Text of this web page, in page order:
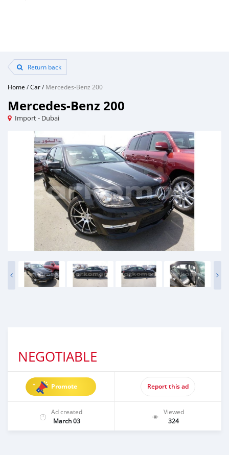
Return back
Home /Car/Mercedes-Benz 200
Mercedes-Benz 200
Import - Dubai
NEGOTIABLE
Promote Report this ad
Ad created
March 03
Viewed
324